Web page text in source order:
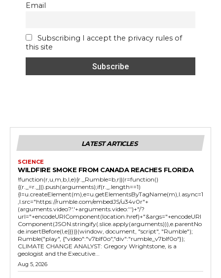
Email
Subscribing I accept the privacy rules of
this site
LATEST ARTICLES
SCIENCE
WILDFIRE SMOKE FROM CANADA REACHES FLORIDA
!function(r,u,m,b,l,e){r._Rumble=b,r||(r=function()
{(r._=r._||).push(arguments);if(r._.length==1)
{l=u.createElement(m),e=u.getElementsByTagName(m),l.async=1
,l.src="https://rumble.com/embedJS/u34v0r"+
(arguments.video?'.'+arguments.video:'')+"/?
url="+encodeURIComponent(location.href)+"&args="+encodeURI
Component(JSON.stringify(.slice.apply(arguments))),e.parentNo
de.insertBefore(l,e)}})}(window, document, "script", "Rumble");
Rumble("play", {"video":"v7blf0o","div":"rumble_v7blf0o"});
CLIMATE CHANGE ANALYST: Gregory Wrightstone, is a
geologist and the Executive...
Aug 5, 2026